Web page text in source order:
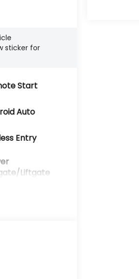
sticker for
Start
Auto
Entry
Liftgate